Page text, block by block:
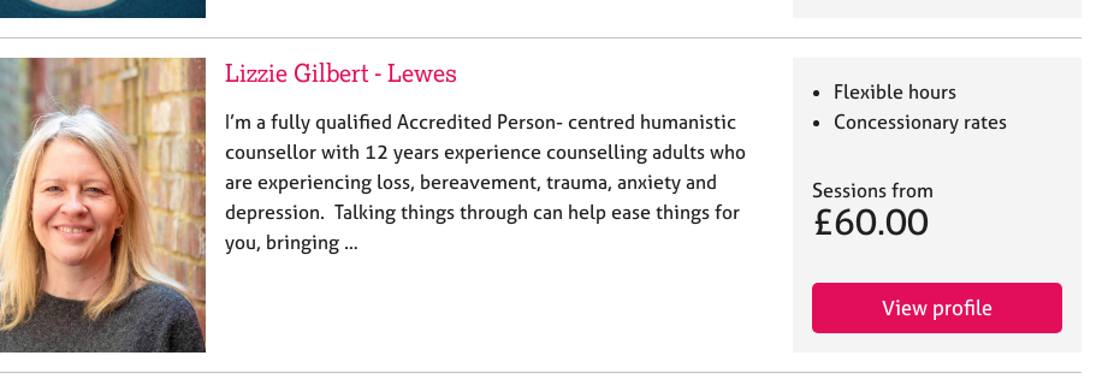
Lizzie Gilbert - Lewes
I’m a fully qualified Accredited Person- centred humanistic
counsellor with 12 years experience counselling adults who
are experiencing loss, bereavement, trauma, anxiety and
depression. Talking things through can help ease things for
you, bringing …
Flexible hours
Concessionary rates
Sessions from
£60.00
View profile